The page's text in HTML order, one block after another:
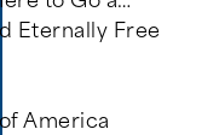
Eternally Free
America